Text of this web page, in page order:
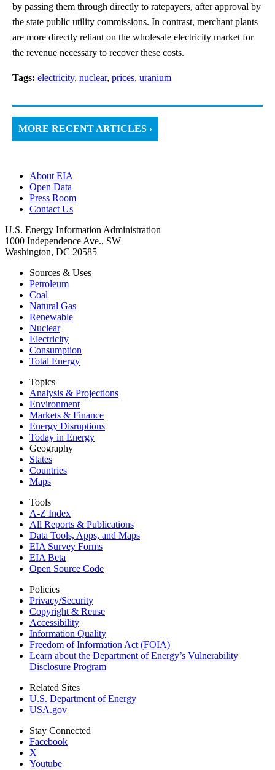
by passing them through directly to ratepayers, after approval by
the state public utility commissions. In contrast, merchant plants
are more directly reliant on the wholesale electricity market for
the revenue necessary to recover these costs.
Tags: electricity, nuclear, prices, uranium
MORE RECENT ARTICLES ›
About EIA
Open Data
Press Room
Contact Us
U.S. Energy Information Administration
1000 Independence Ave., SW
Washington, DC 20585
Sources & Uses
Petroleum
Coal
Natural Gas
Renewable
Nuclear
Electricity
Consumption
Total Energy
Topics
Analysis & Projections
Environment
Markets & Finance
Energy Disruptions
Today in Energy
Geography
States
Countries
Maps
Tools
A-Z Index
All Reports & Publications
Data Tools, Apps, and Maps
EIA Survey Forms
EIA Beta
Open Source Code
Policies
Privacy/Security
Copyright & Reuse
Accessibility
Information Quality
Freedom of Information Act (FOIA)
Learn about the Department of Energy’s Vulnerability
Disclosure Program
Related Sites
U.S. Department of Energy
USA.gov
Stay Connected
Facebook
X
Youtube